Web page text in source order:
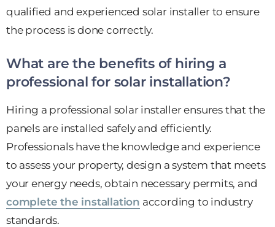
qualified and experienced solar installer to ensure
the process is done correctly.
What are the benefits of hiring a
professional for solar installation?
Hiring a professional solar installer ensures that the
panels are installed safely and efficiently.
Professionals have the knowledge and experience
to assess your property, design a system that meets
your energy needs, obtain necessary permits, and
complete the installation according to industry
standards.